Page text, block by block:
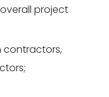
project
contractors,